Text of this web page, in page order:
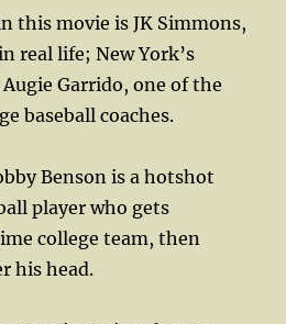
this movie is JK Simmons,
real life; New York’s
Garrido, one of the
baseball coaches.
Benson is a hotshot
player who gets
college team, then
his head.